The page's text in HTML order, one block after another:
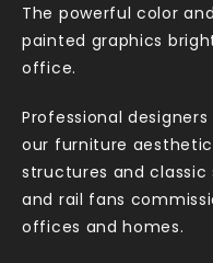
The powerful color
painted graphics
office.
Professional
our furniture
structures and classic
and rail fans
offices and homes.